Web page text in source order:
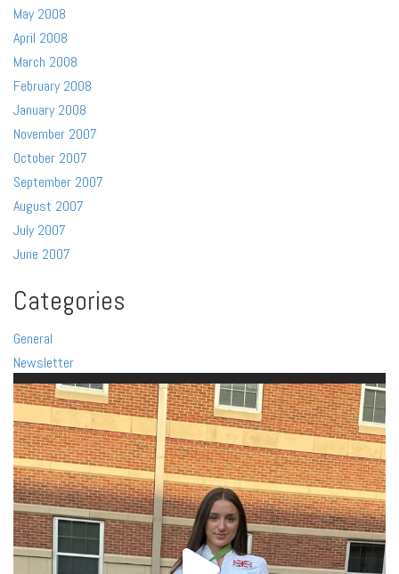
May 2008
April 2008
March 2008
February 2008
January 2008
November 2007
October 2007
September 2007
August 2007
July 2007
June 2007
Categories
General
Newsletter